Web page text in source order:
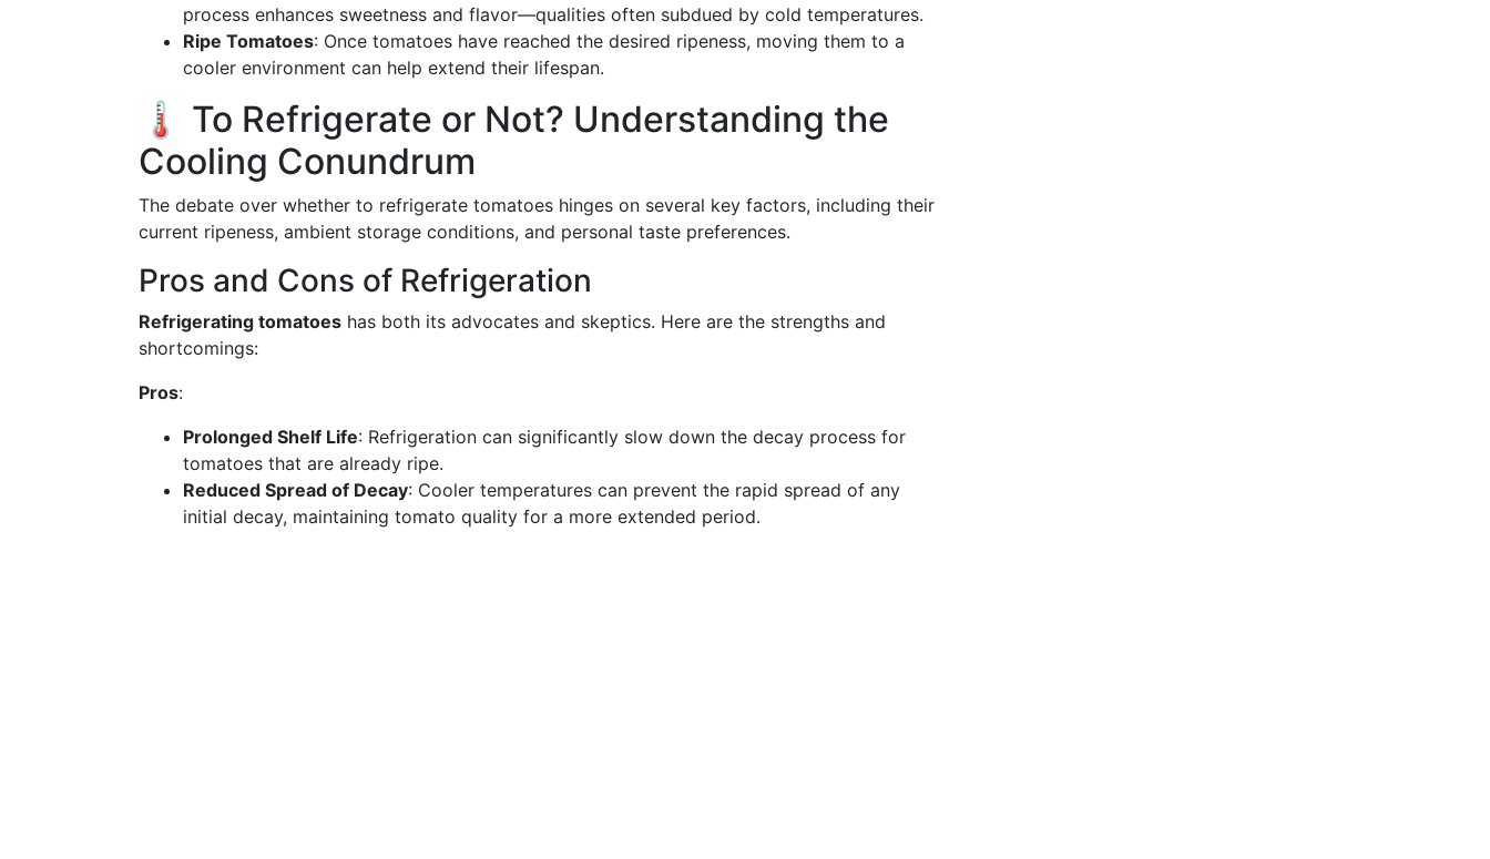
process enhances sweetness and flavor—qualities often subdued by cold temperatures.
Ripe Tomatoes: Once tomatoes have reached the desired ripeness, moving them to a
cooler environment can help extend their lifespan.
🌡️ To Refrigerate or Not? Understanding the
Cooling Conundrum
The debate over whether to refrigerate tomatoes hinges on several key factors, including their
current ripeness, ambient storage conditions, and personal taste preferences.
Pros and Cons of Refrigeration
Refrigerating tomatoes has both its advocates and skeptics. Here are the strengths and
shortcomings:
Pros:
Prolonged Shelf Life: Refrigeration can significantly slow down the decay process for
tomatoes that are already ripe.
Reduced Spread of Decay: Cooler temperatures can prevent the rapid spread of any
initial decay, maintaining tomato quality for a more extended period.